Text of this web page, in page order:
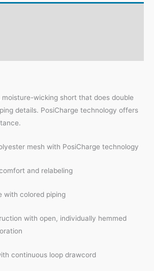
moisture-wicking short that does double
details. PosiCharge technology offers
mesh with PosiCharge technology
and relabeling
with colored piping
with open, individually hemmed
continuous loop drawcord